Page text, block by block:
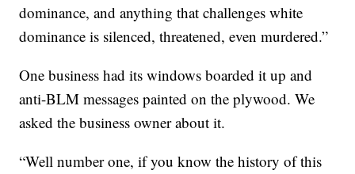
dominance, and anything that challenges white
dominance is silenced, threatened, even murdered.”
One business had its windows boarded it up and
anti-BLM messages painted on the plywood. We
asked the business owner about it.
“Well number one, if you know the history of this